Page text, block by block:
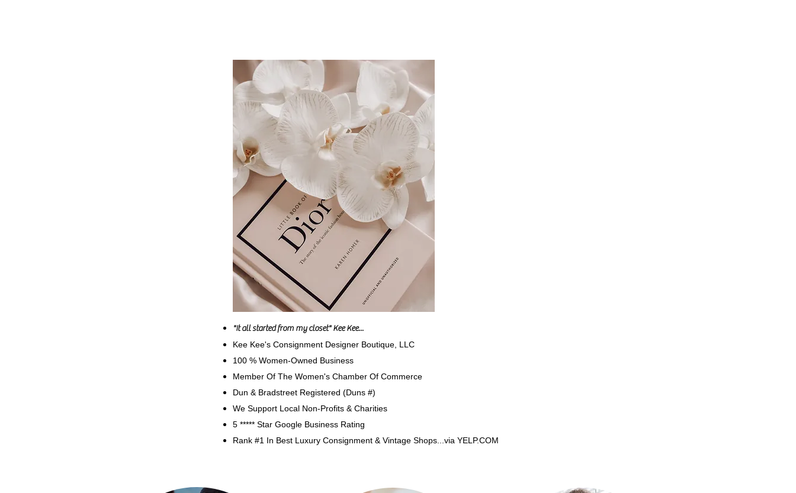
"It all started from my closet" Kee Kee...
Kee Kee's Consignment Designer Boutique, LLC
100 % Women-Owned Business
Member Of The Women's Chamber Of Commerce
Dun & Bradstreet Registered (Duns #)
We Support Local Non-Profits & Charities
5 ***** Star Google Business Rating
Rank #1 In Best Luxury Consignment & Vintage Shops...via YELP.COM